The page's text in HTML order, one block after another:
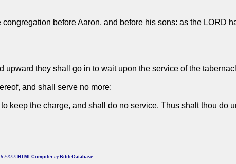
before Aaron, and before his sons: as the LORD
they shall go in to wait upon the service of the
and shall serve no more:
keep the charge, and shall do no service. Thus shalt thou do
FREE HTMLCompilerby BibleDatabase